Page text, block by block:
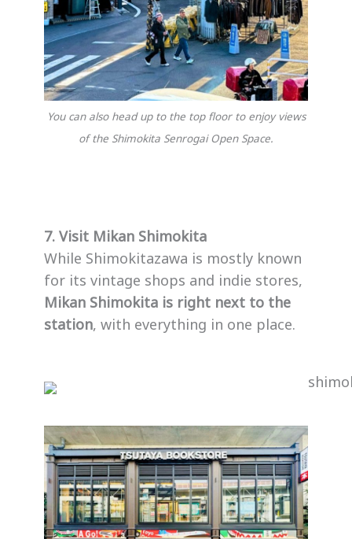
You can also head up to the top floor to enjoy views
of the Shimokita Senrogai Open Space.
7. Visit Mikan Shimokita
While Shimokitazawa is mostly known
for its vintage shops and indie stores,
Mikan Shimokita is right next to the
station, with everything in one place.